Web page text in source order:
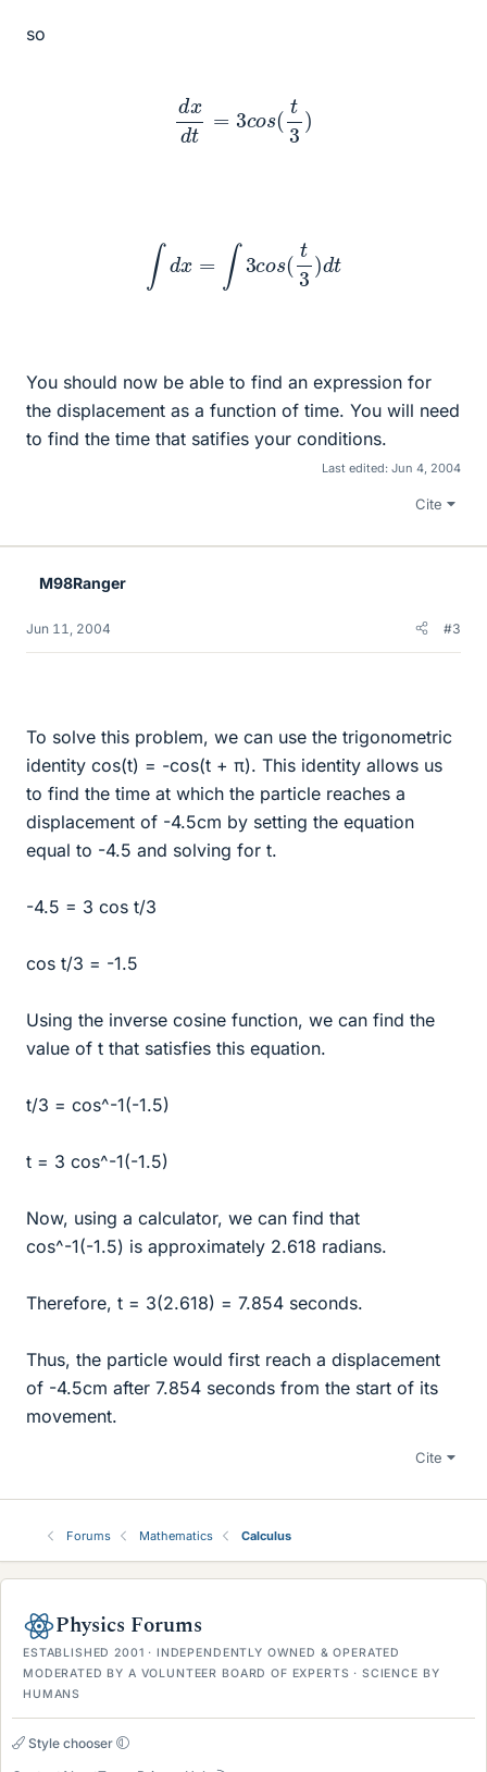
so
dxd t3
c )d
You should now be able to find an expression for
the displacement as a function of time. You will need
to find the time that satifies your conditions.
Last edited: Jun 4, 2004
Cite
M98Ranger
Jun 11, 2004 #3
To solve this problem, we can use the trigonometric
identity cos(t) = -cos(t + π). This identity allows us
to find the time at which the particle reaches a
displacement of -4.5cm by setting the equation
equal to -4.5 and solving for t.
-4.5 = 3 cos t/3
cos t/3 = -1.5
Using the inverse cosine function, we can find the
value of t that satisfies this equation.
t/3 = cos^-1(-1.5)
t = 3 cos^-1(-1.5)
Now, using a calculator, we can find that
cos^-1(-1.5) is approximately 2.618 radians.
Therefore, t = 3(2.618) = 7.854 seconds.
Thus, the particle would first reach a displacement
of -4.5cm after 7.854 seconds from the start of its
movement.
Cite
Forums Mathematics Calculus
Physics Forums
ESTABLISHED 2001 · INDEPENDENTLY OWNED & OPERATED
MODERATED BY A VOLUNTEER BOARD OF EXPERTS · SCIENCE BY
HUMANS
Style chooser